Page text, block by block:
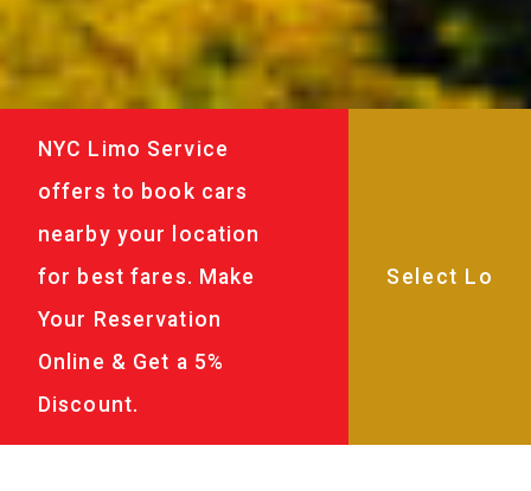
NYC Limo Service
offers to book cars
nearby your location
for best fares. Make
Your Reservation
Online & Get a 5%
Discount.